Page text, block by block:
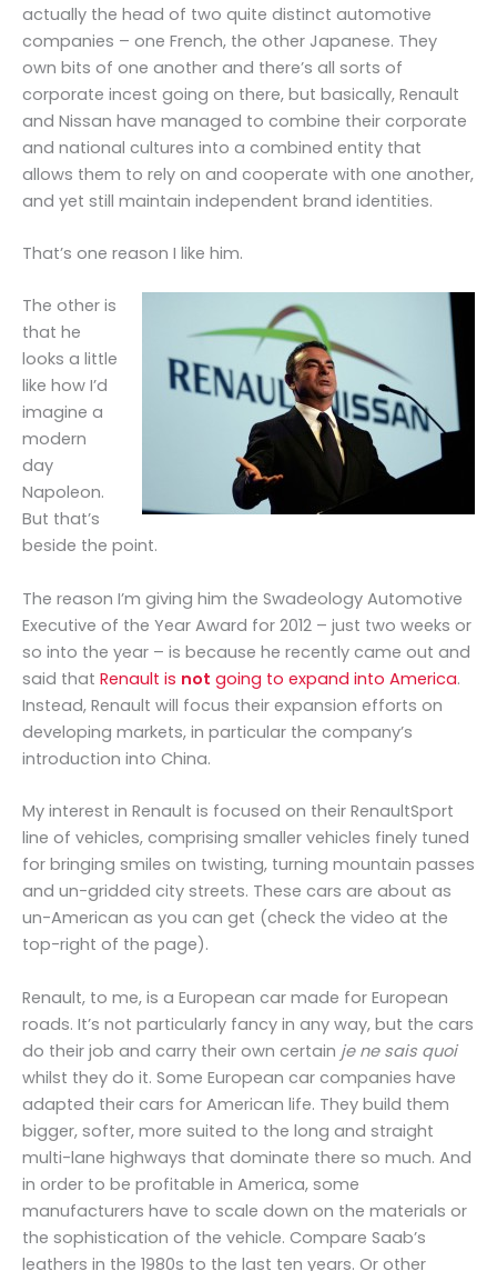
actually the head of two quite distinct automotive
companies – one French, the other Japanese. They
own bits of one another and there’s all sorts of
corporate incest going on there, but basically, Renault
and Nissan have managed to combine their corporate
and national cultures into a combined entity that
allows them to rely on and cooperate with one another,
and yet still maintain independent brand identities.
That’s one reason I like him.
The other is
that he
looks a little
like how I’d
imagine a
modern
day
Napoleon.
But that’s
beside the point.
The reason I’m giving him the Swadeology Automotive
Executive of the Year Award for 2012 – just two weeks or
so into the year – is because he recently came out and
said that Renault is not going to expand into America.
Instead, Renault will focus their expansion efforts on
developing markets, in particular the company’s
introduction into China.
My interest in Renault is focused on their RenaultSport
line of vehicles, comprising smaller vehicles finely tuned
for bringing smiles on twisting, turning mountain passes
and un-gridded city streets. These cars are about as
un-American as you can get (check the video at the
top-right of the page).
Renault, to me, is a European car made for European
roads. It’s not particularly fancy in any way, but the cars
do their job and carry their own certain je ne sais quoi
whilst they do it. Some European car companies have
adapted their cars for American life. They build them
bigger, softer, more suited to the long and straight
multi-lane highways that dominate there so much. And
in order to be profitable in America, some
manufacturers have to scale down on the materials or
the sophistication of the vehicle. Compare Saab’s
leathers in the 1980s to the last ten years. Or other